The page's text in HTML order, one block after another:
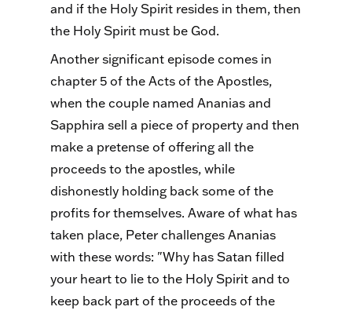
and if the Holy Spirit resides in them, then
the Holy Spirit must be God.
Another significant episode comes in
chapter 5 of the Acts of the Apostles,
when the couple named Ananias and
Sapphira sell a piece of property and then
make a pretense of offering all the
proceeds to the apostles, while
dishonestly holding back some of the
profits for themselves. Aware of what has
taken place, Peter challenges Ananias
with these words: "Why has Satan filled
your heart to lie to the Holy Spirit and to
keep back part of the proceeds of the